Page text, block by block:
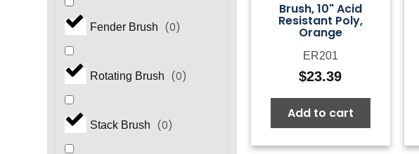
Fender Brush (0)
Rotating Brush (0)
Stack Brush (0)
Brush, 10" Acid
Resistant Poly,
Orange
ER201
$23.39
Add to cart